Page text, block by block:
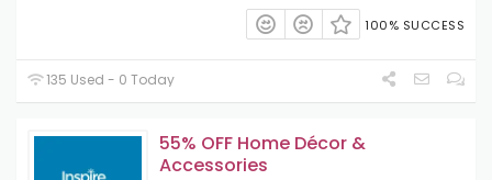
100% SUCCESS
135 Used - 0 Today
55% OFF Home Décor &
Accessories